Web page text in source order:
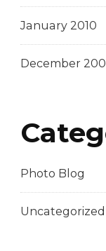
January 2010
December
Photo Blog
Uncategorized